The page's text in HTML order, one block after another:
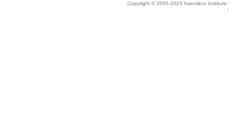
Copyright © 2005-2023 Ivannikov Institute